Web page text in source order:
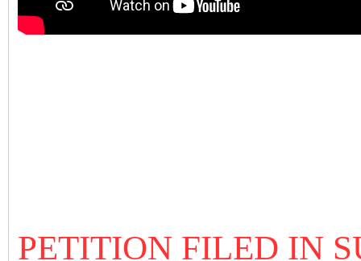
PETITION FILED IN